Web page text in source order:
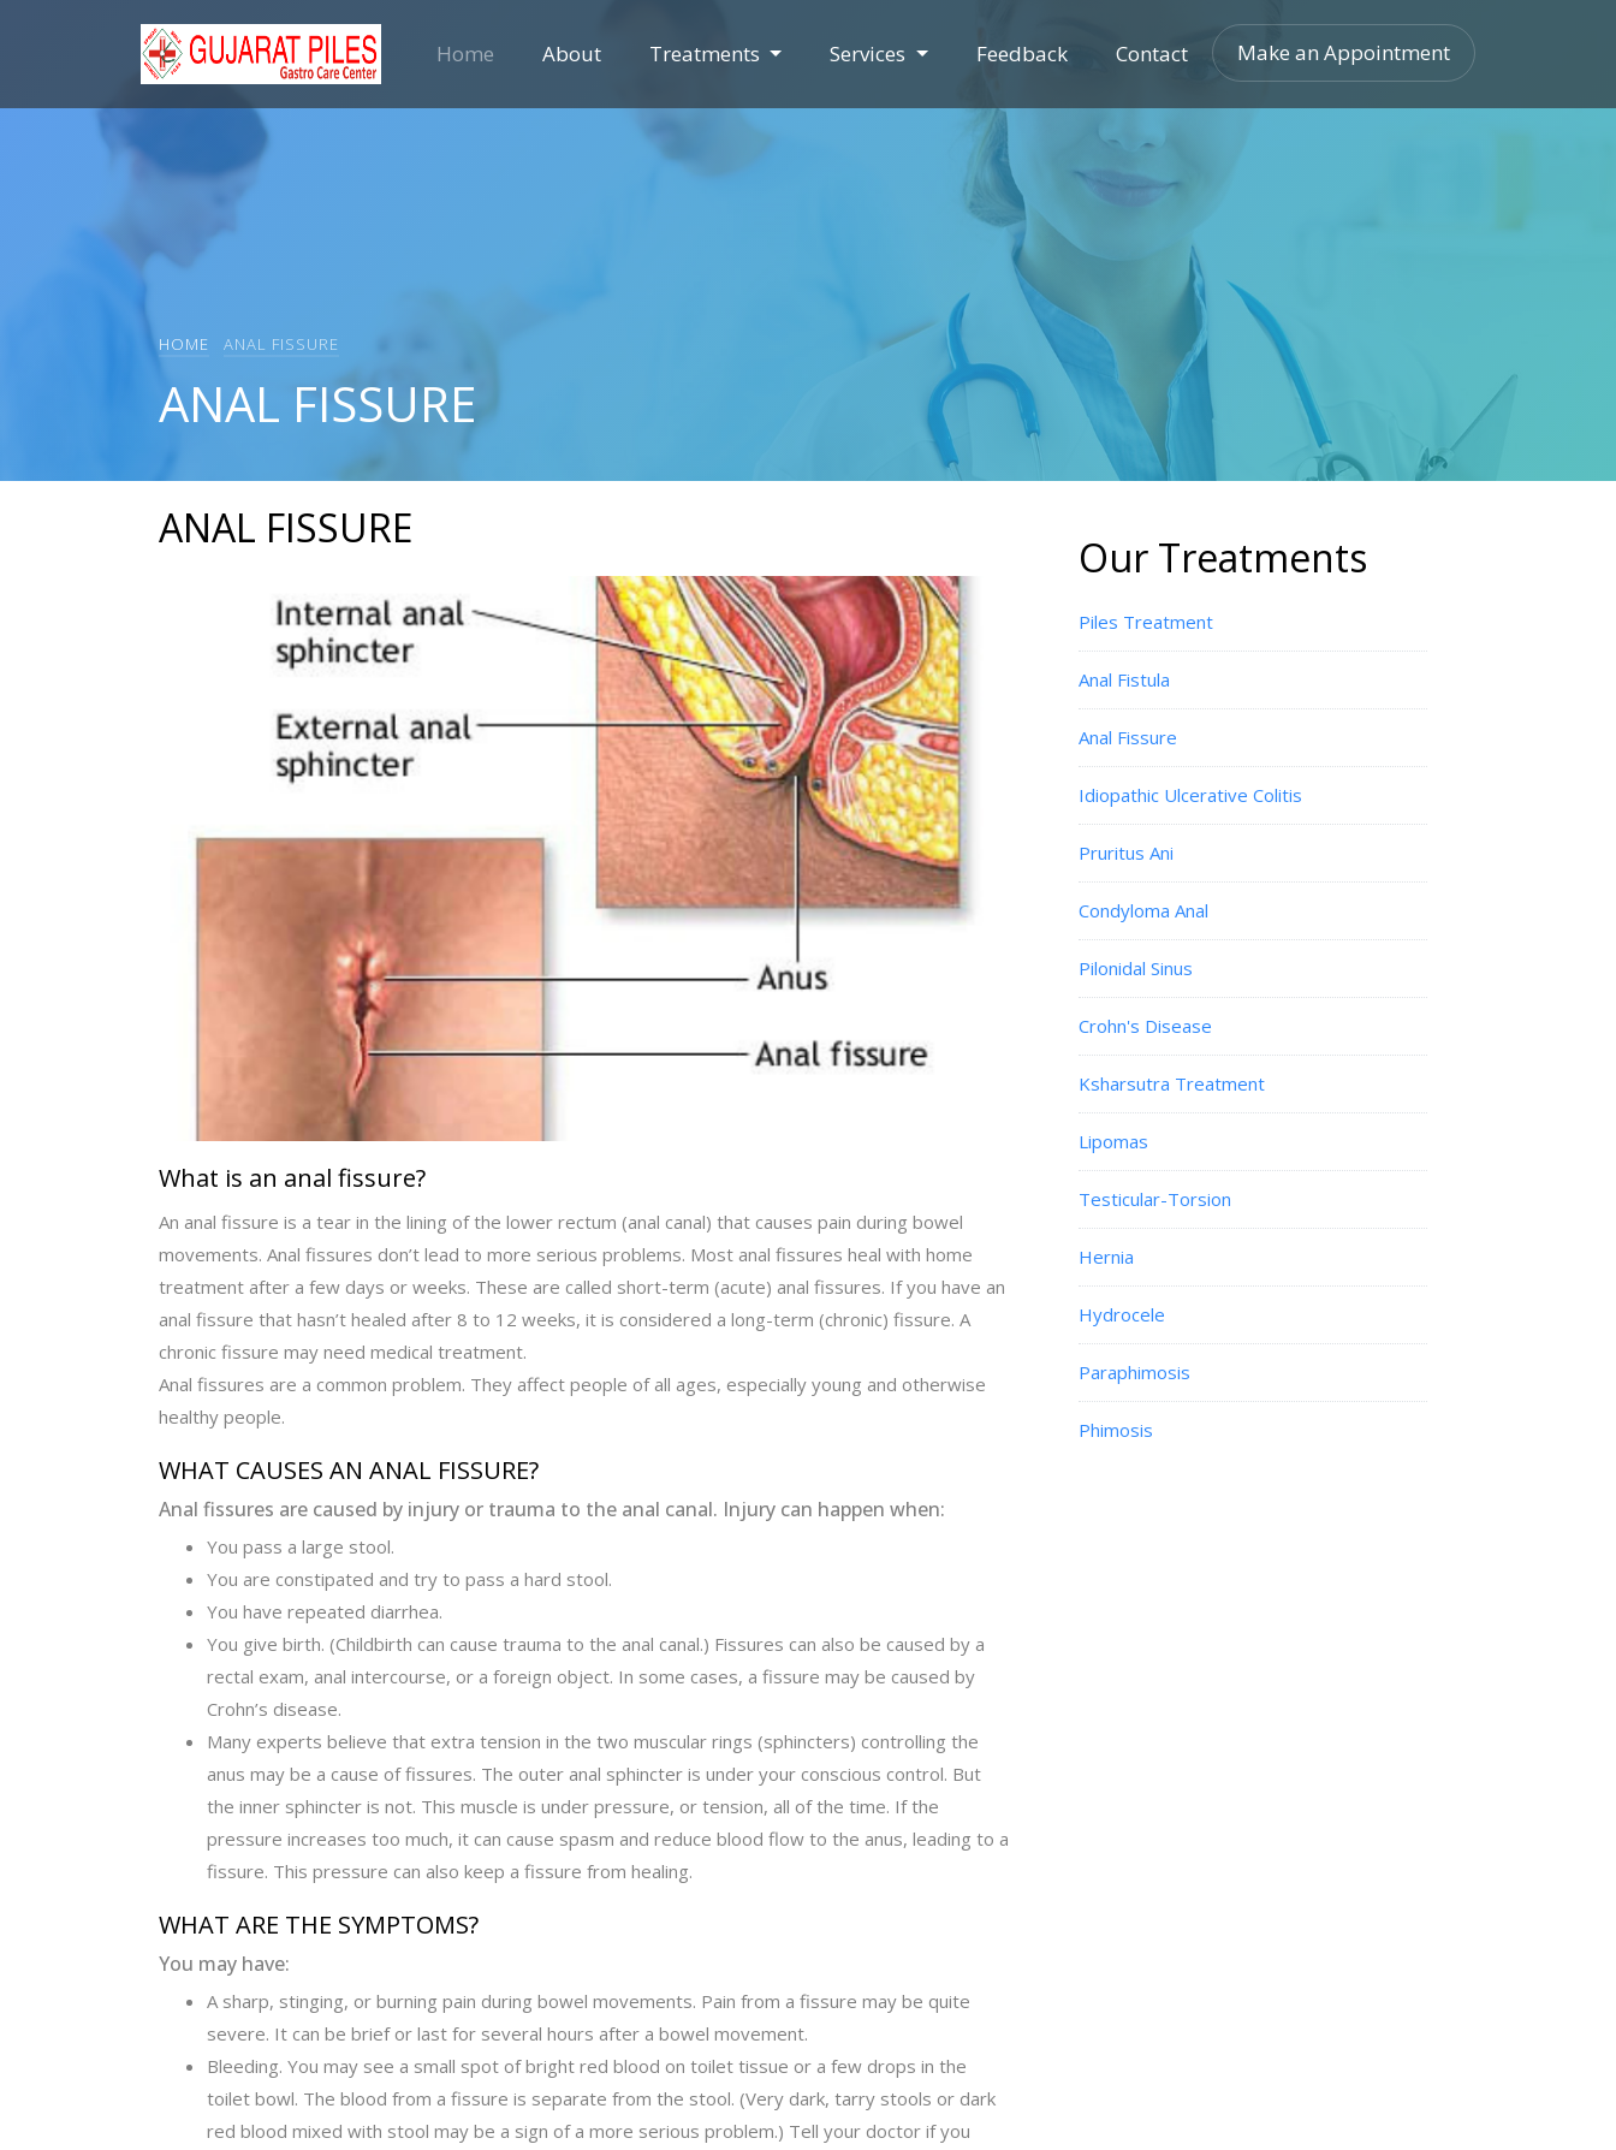
Home About Treatments Services Feedback Contact Make an Appointment
HOME ANAL FISSURE
ANAL FISSURE
ANAL FISSURE
What is an anal fissure?
An anal fissure is a tear in the lining of the lower rectum (anal canal) that causes pain during bowel
movements. Anal fissures don’t lead to more serious problems. Most anal fissures heal with home
treatment after a few days or weeks. These are called short-term (acute) anal fissures. If you have an
anal fissure that hasn’t healed after 8 to 12 weeks, it is considered a long-term (chronic) fissure. A
chronic fissure may need medical treatment.
Anal fissures are a common problem. They affect people of all ages, especially young and otherwise
healthy people.
WHAT CAUSES AN ANAL FISSURE?
Anal fissures are caused by injury or trauma to the anal canal. Injury can happen when:
You pass a large stool.
You are constipated and try to pass a hard stool.
You have repeated diarrhea.
You give birth. (Childbirth can cause trauma to the anal canal.) Fissures can also be caused by a
rectal exam, anal intercourse, or a foreign object. In some cases, a fissure may be caused by
Crohn’s disease.
Many experts believe that extra tension in the two muscular rings (sphincters) controlling the
anus may be a cause of fissures. The outer anal sphincter is under your conscious control. But
the inner sphincter is not. This muscle is under pressure, or tension, all of the time. If the
pressure increases too much, it can cause spasm and reduce blood flow to the anus, leading to a
fissure. This pressure can also keep a fissure from healing.
WHAT ARE THE SYMPTOMS?
You may have:
A sharp, stinging, or burning pain during bowel movements. Pain from a fissure may be quite
severe. It can be brief or last for several hours after a bowel movement.
Bleeding. You may see a small spot of bright red blood on toilet tissue or a few drops in the
toilet bowl. The blood from a fissure is separate from the stool. (Very dark, tarry stools or dark
red blood mixed with stool may be a sign of a more serious problem.) Tell your doctor if you
Our Treatments
Piles Treatment
Anal Fistula
Anal Fissure
Idiopathic Ulcerative Colitis
Pruritus Ani
Condyloma Anal
Pilonidal Sinus
Crohn's Disease
Ksharsutra Treatment
Lipomas
Testicular-Torsion
Hernia
Hydrocele
Paraphimosis
Phimosis